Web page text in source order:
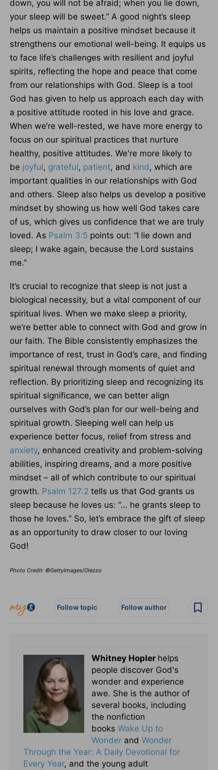
down, you will not be afraid; when you lie down,
your sleep will be sweet.” A good night’s sleep
helps us maintain a positive mindset because it
strengthens our emotional well-being. It equips us
to face life’s challenges with resilient and joyful
spirits, reflecting the hope and peace that come
from our relationships with God. Sleep is a tool
God has given to help us approach each day with
a positive attitude rooted in his love and grace.
When we’re well-rested, we have more energy to
focus on our spiritual practices that nurture
healthy, positive attitudes. We're more likely to
be joyful, grateful, patient, and kind, which are
important qualities in our relationships with God
and others. Sleep also helps us develop a positive
mindset by showing us how well God takes care
of us, which gives us confidence that we are truly
loved. As Psalm 3:5 points out: “I lie down and
sleep; I wake again, because the Lord sustains
me.”
It’s crucial to recognize that sleep is not just a
biological necessity, but a vital component of our
spiritual lives. When we make sleep a priority,
we’re better able to connect with God and grow in
our faith. The Bible consistently emphasizes the
importance of rest, trust in God’s care, and finding
spiritual renewal through moments of quiet and
reflection. By prioritizing sleep and recognizing its
spiritual significance, we can better align
ourselves with God’s plan for our well-being and
spiritual growth. Sleeping well can help us
experience better focus, relief from stress and
anxiety, enhanced creativity and problem-solving
abilities, inspiring dreams, and a more positive
mindset – all of which contribute to our spiritual
growth. Psalm 127:2 tells us that God grants us
sleep because he loves us: “… he grants sleep to
those he loves.” So, let’s embrace the gift of sleep
as an opportunity to draw closer to our loving
God!
Photo Credit: ©GettyImages/Olezzo
Follow topic Follow author
Whitney Hopler helps
people discover God's
wonder and experience
awe. She is the author of
several books, including
the nonfiction
books Wake Up to
Wonder and Wonder
Through the Year: A Daily Devotional for
Every Year, and the young adult